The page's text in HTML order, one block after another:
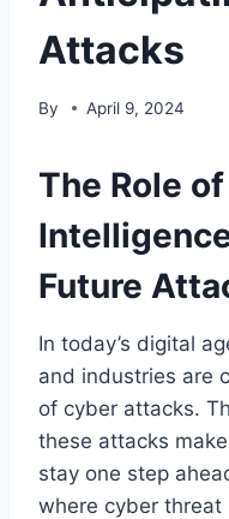
Attacks
By April 9, 2024
The Role
Future
In today’s digital
and industries are
of cyber attacks.
these attacks
stay one step
where cyber threat